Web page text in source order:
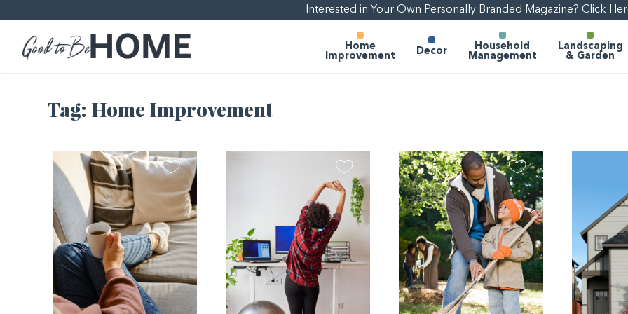
Interested in Your Own Personally Branded Magazine? Click
Home
Improvement
Decor
Household
Management
Landscaping
& Garden
Tag: Home Improvement